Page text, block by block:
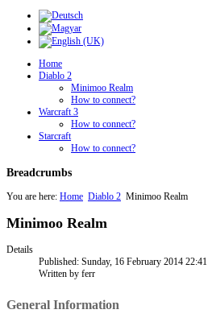
Home
Diablo 2
Minimoo Realm
How to connect?
Warcraft 3
How to connect?
Starcraft
How to connect?
Breadcrumbs
You are here: Home Diablo 2 Minimoo Realm
Minimoo Realm
Details
Published: Sunday, 16 February 2014 22:41
Written by ferr
General Information